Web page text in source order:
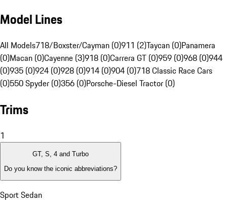
Model Lines
All Models718/Boxster/Cayman (0)911 (2)Taycan (0)Panamera
(0)Macan (0)Cayenne (3)918 (0)Carrera GT (0)959 (0)968 (0)944
(0)935 (0)924 (0)928 (0)914 (0)904 (0)718 Classic Race Cars
(0)550 Spyder (0)356 (0)Porsche-Diesel Tractor (0)
Trims
1
GT, S, 4 and Turbo
Do you know the iconic abbreviations?
Sport Sedan